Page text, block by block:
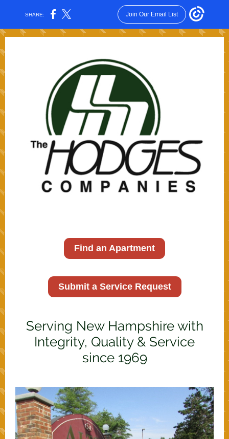
SHARE: Join Our Email List
Find an Apartment
Submit a Service Request
Serving New Hampshire with
Integrity, Quality & Service
since 1969